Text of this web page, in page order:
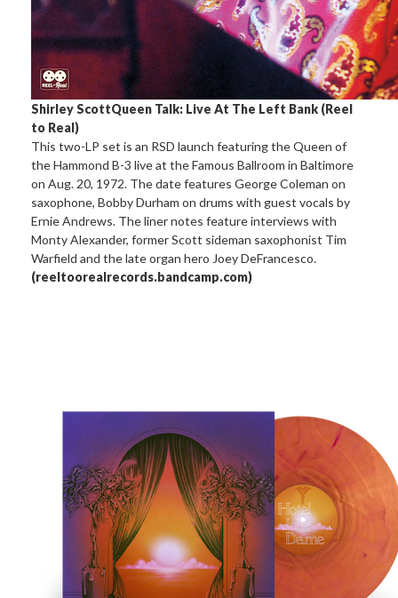
Shirley ScottQueen Talk: Live At The Left Bank (Reel
to Real)
This two-LP set is an RSD launch featuring the Queen of
the Hammond B-3 live at the Famous Ballroom in Baltimore
on Aug. 20, 1972. The date features George Coleman on
saxophone, Bobby Durham on drums with guest vocals by
Ernie Andrews. The liner notes feature interviews with
Monty Alexander, former Scott sideman saxophonist Tim
Warfield and the late organ hero Joey DeFrancesco.
(reeltoorealrecords.bandcamp.com)